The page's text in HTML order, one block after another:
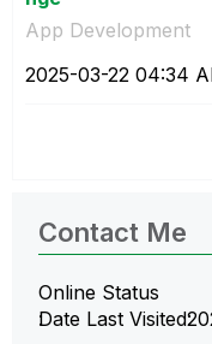
App Development
‎2025-03-22 04:34
Contact Me
Online Status
Date Last Visited